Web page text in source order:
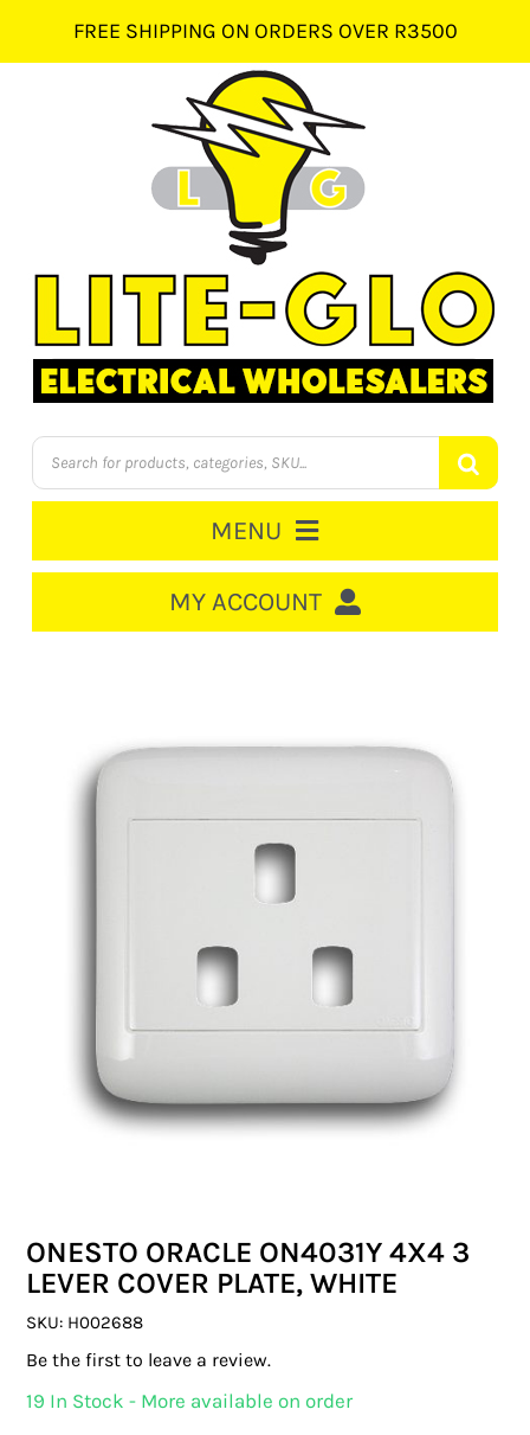
content
FREE SHIPPING ON ORDERS OVER R3500
Products
search
MENU
CABLE MANAGEMENT
SWITCHES & SOCKETS
INDOOR LIGHTING
COMMERCIAL LIGHTING
SPECIALITY LIGHTING
MY ACCOUNT
ONESTO ORACLE ON4031Y 4X4 3
LEVER COVER PLATE, WHITE
SKU: H002688
Be the first to leave a review.
19 In Stock - More available on order